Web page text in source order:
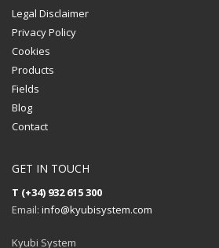
Legal Disclaimer
Privacy Policy
Cookies
Products
Fields
Blog
Contact
GET IN TOUCH
T (+34) 932 615 300
Email: info@kyubisystem.com
Kyubi System